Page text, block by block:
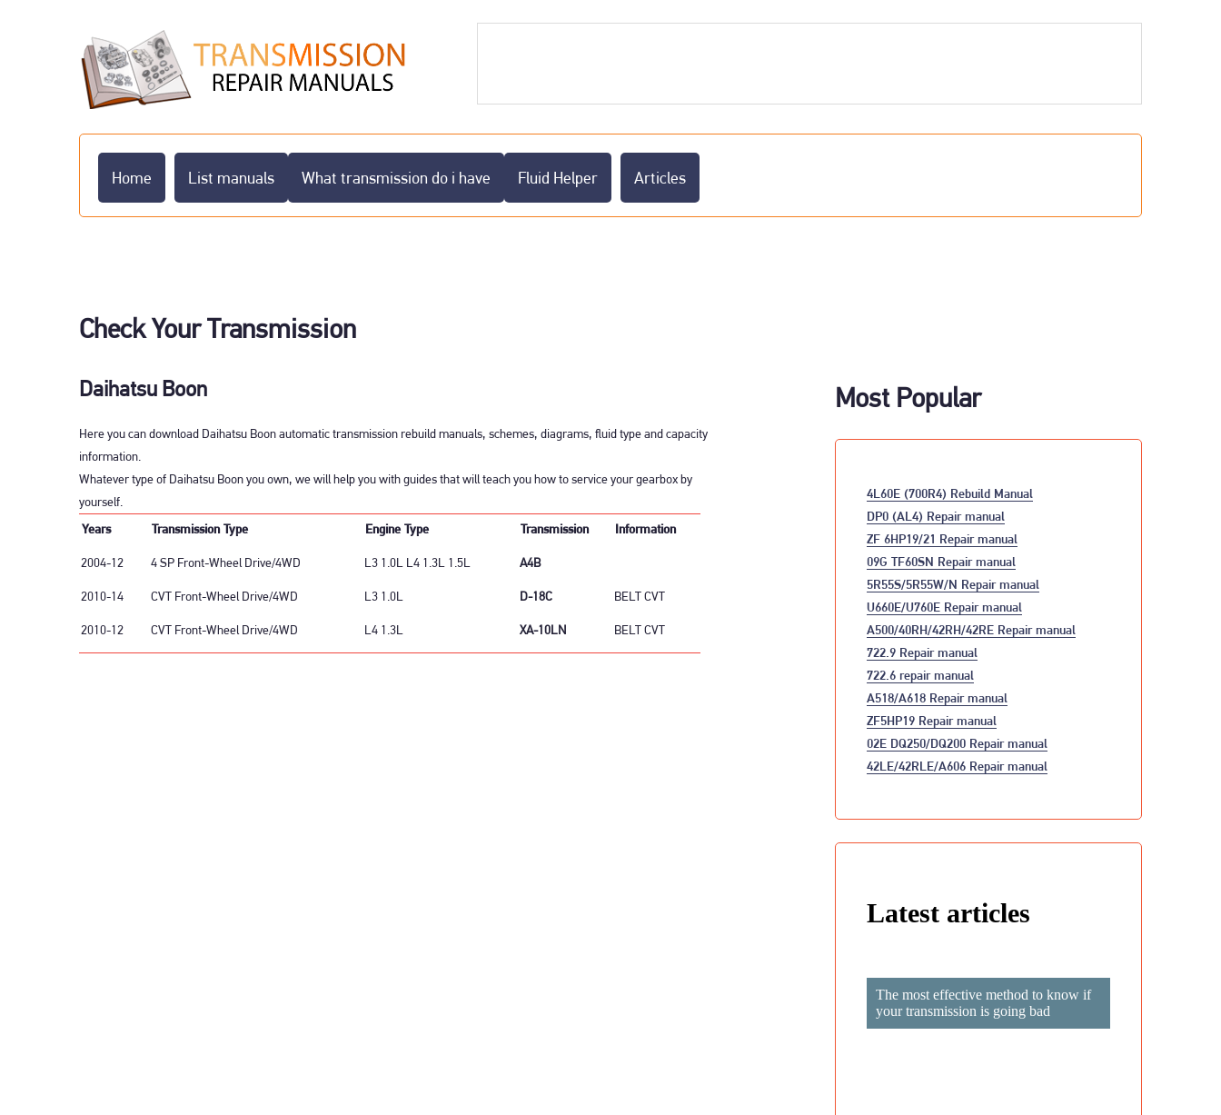
Home List manuals What transmission do i have Fluid Helper Articles
Check Your Transmission
Daihatsu Boon
Here you can download Daihatsu Boon automatic transmission rebuild manuals, schemes, diagrams, fluid type and capacity
information.
Whatever type of Daihatsu Boon you own, we will help you with guides that will teach you how to service your gearbox by
yourself.
Years Transmission Type Engine Type Transmission Information
2004-12 4 SP Front-Wheel Drive/4WD L3 1.0L L4 1.3L 1.5L A4B
2010-14 CVT Front-Wheel Drive/4WD L3 1.0L D-18C BELT CVT
2010-12 CVT Front-Wheel Drive/4WD L4 1.3L XA-10LN BELT CVT
Most Popular
4L60E (700R4) Rebuild Manual
DP0 (AL4) Repair manual
ZF 6HP19/21 Repair manual
09G TF60SN Repair manual
5R55S/5R55W/N Repair manual
U660E/U760E Repair manual
A500/40RH/42RH/42RE Repair manual
722.9 Repair manual
722.6 repair manual
A518/A618 Repair manual
ZF5HP19 Repair manual
02E DQ250/DQ200 Repair manual
42LE/42RLE/A606 Repair manual
Latest articles
The most effective method to know if
your transmission is going bad